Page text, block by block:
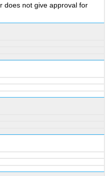
does not give approval for